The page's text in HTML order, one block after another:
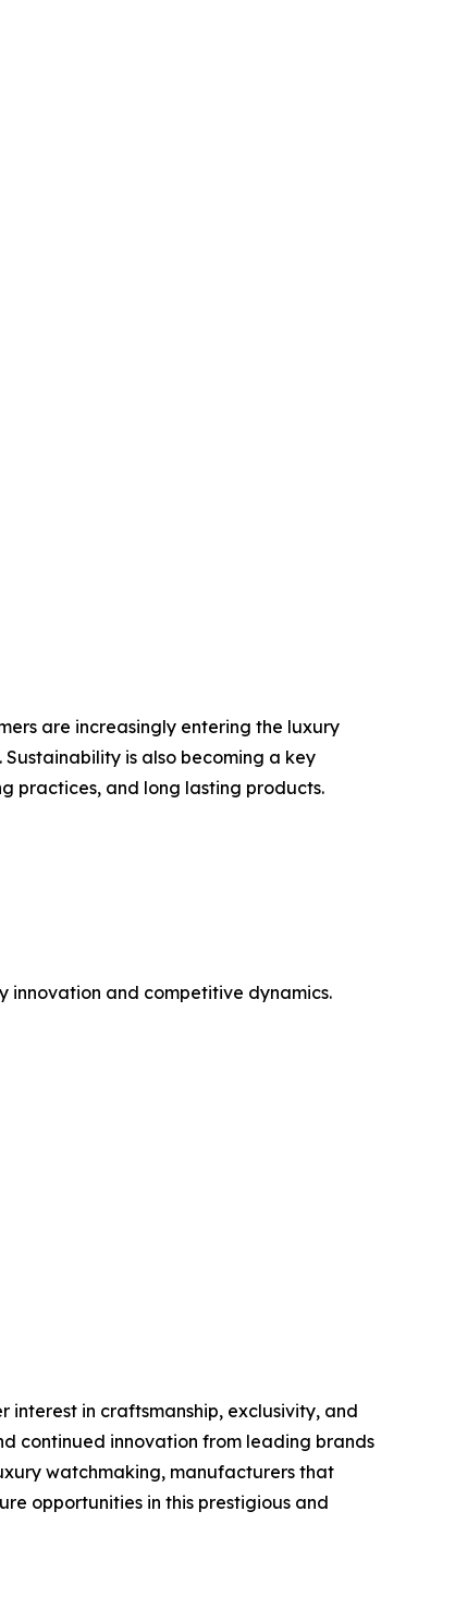
are increasingly entering the luxury
is also becoming a key
practices, and long lasting products.
innovation and competitive dynamics.
interest in craftsmanship, exclusivity, and
continued innovation from leading brands
watchmaking, manufacturers that
opportunities in this prestigious and